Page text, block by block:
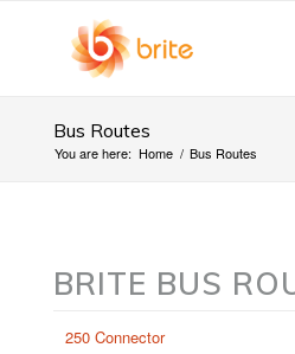
Bus Routes
You are here: Home / Bus Routes
BRITE BUS
250 Connector